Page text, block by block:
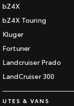
bZ4X
bZ4X Touring
Kluger
Fortuner
Landcruiser Prado
LandCruiser 300
UTES & VANS